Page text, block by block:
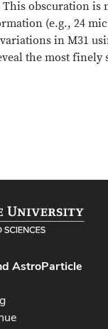
This obscuration
(e.g., 24
in M31
the most
AstroParticle